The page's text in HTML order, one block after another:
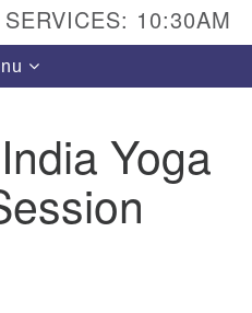
of Pittsburgh
10:30AM
navigation
Yoga